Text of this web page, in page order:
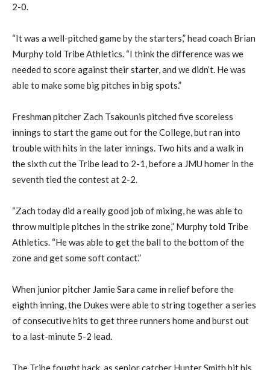
2-0.
“It was a well-pitched game by the starters,” head coach Brian
Murphy told Tribe Athletics. “I think the difference was we
needed to score against their starter, and we didn’t. He was
able to make some big pitches in big spots.”
Freshman pitcher Zach Tsakounis pitched five scoreless
innings to start the game out for the College, but ran into
trouble with hits in the later innings. Two hits and a walk in
the sixth cut the Tribe lead to 2-1, before a JMU homer in the
seventh tied the contest at 2-2.
“Zach today did a really good job of mixing, he was able to
throw multiple pitches in the strike zone,” Murphy told Tribe
Athletics. “He was able to get the ball to the bottom of the
zone and get some soft contact.”
When junior pitcher Jamie Sara came in relief before the
eighth inning, the Dukes were able to string together a series
of consecutive hits to get threerunners home and burst out
to a last-minute 5-2 lead.
The Tribe fought back , as senior catcher Hunter Smith hit his